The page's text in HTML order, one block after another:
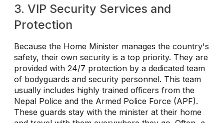
3. VIP Security Services and
Protection
Because the Home Minister manages the country's
safety, their own security is a top priority. They are
provided with 24/7 protection by a dedicated team
of bodyguards and security personnel. This team
usually includes highly trained officers from the
Nepal Police and the Armed Police Force (APF).
These guards stay with the minister at their home